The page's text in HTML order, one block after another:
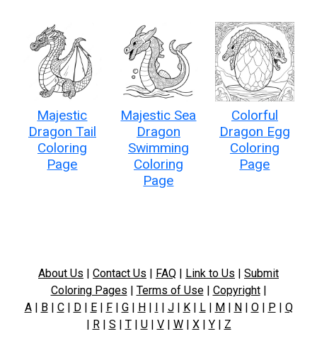
Majestic
Dragon Tail
Coloring
Page
Majestic Sea
Dragon
Swimming
Coloring
Page
Colorful
Dragon Egg
Coloring
Page
About Us | Contact Us | FAQ | Link to Us | Submit
Coloring Pages | Terms of Use| Copyright|
A| B| C| D| E| F| G| H| I | J| K| L| M| N| O| P | Q
| R| S | T| U| V| W| X| Y| Z